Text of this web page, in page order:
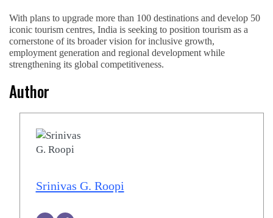
With plans to upgrade more than 100 destinations and develop 50
iconic tourism centres, India is seeking to position tourism as a
cornerstone of its broader vision for inclusive growth,
employment generation and regional development while
strengthening its global competitiveness.
Author
Srinivas G. Roopi